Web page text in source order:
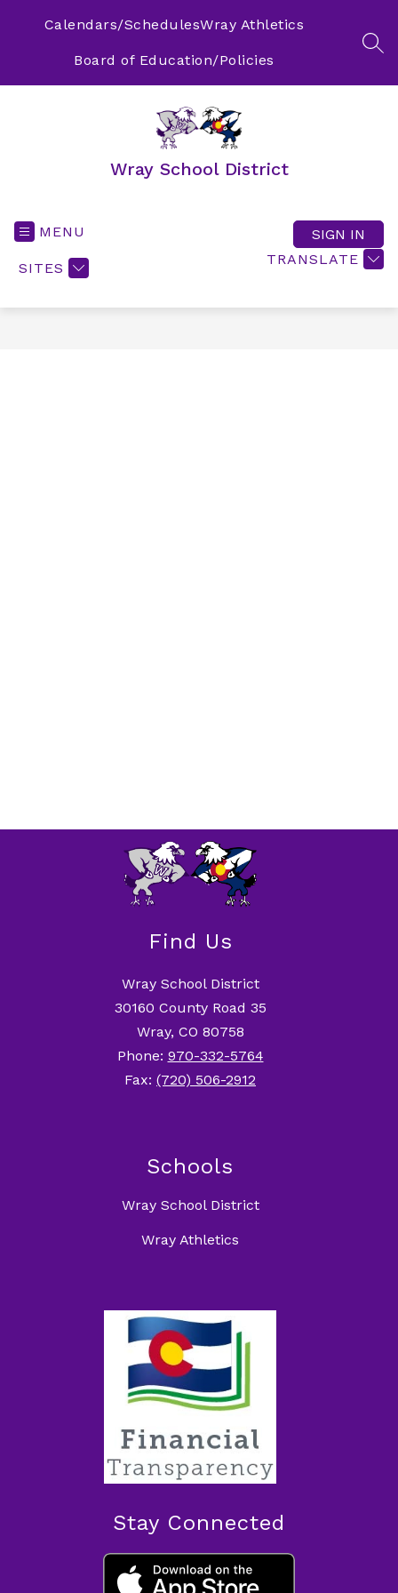
Calendars/SchedulesWray Athletics
Board of Education/Policies
Wray School District
MENU
SITES
TRANSLATE
SIGN IN
Find Us
Wray School District
30160 County Road 35
Wray, CO 80758
Phone: 970-332-5764
Fax: (720) 506-2912
Schools
Wray School District
Wray Athletics
Stay Connected